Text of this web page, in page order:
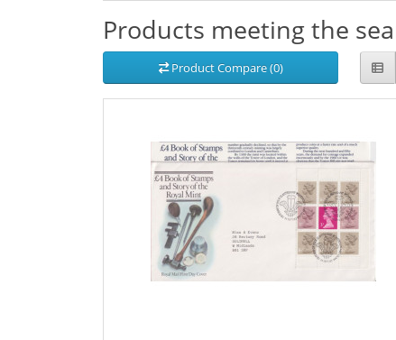
Products meeting the
Product Compare (0)